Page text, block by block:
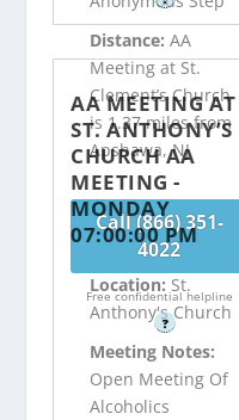
Distance:AA
Meeting at St.
Clement’s Church
is 1.37 miles from
Apshawa, NJ
Call (866) 351-
4022
Free confidential helpline
?
AA MEETING AT
ST. ANTHONY’S
CHURCH AA
MEETING -
MONDAY
07:00:00 PM
Location: St.
Anthony's Church
Meeting Notes:
Open Meeting Of
Alcoholics